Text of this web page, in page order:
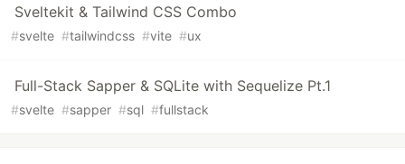
Sveltekit & Tailwind CSS Combo
#svelte #tailwindcss #vite #ux
Full-Stack Sapper & SQLite with Sequelize Pt.1
#svelte #sapper #sql #fullstack